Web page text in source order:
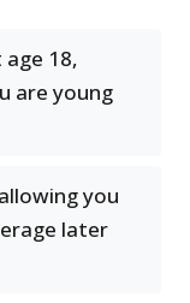
18,
are young
you
later